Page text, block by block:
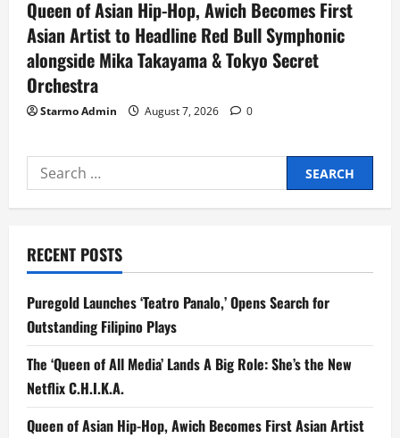
Queen of Asian Hip-Hop, Awich Becomes First
Asian Artist to Headline Red Bull Symphonic
alongside Mika Takayama & Tokyo Secret
Orchestra
Starmo Admin August 7, 2026 0
Search
for:
RECENT POSTS
Puregold Launches ‘Teatro Panalo,’ Opens Search for
Outstanding Filipino Plays
The ‘Queen of All Media’ Lands A Big Role: She’s the New
Netflix C.H.I.K.A.
Queen of Asian Hip-Hop, Awich Becomes First Asian Artist